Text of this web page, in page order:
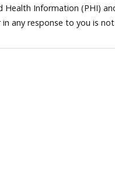
Information (PHI)
any response to you is